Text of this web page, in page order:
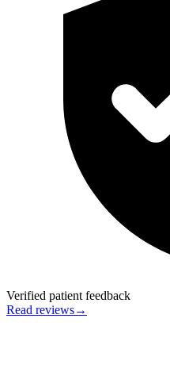
Verified patient feedback
Read reviews→